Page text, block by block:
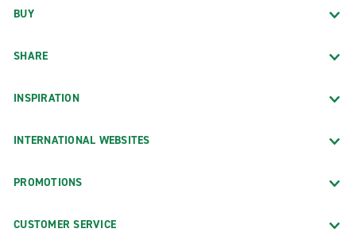
BUY
SHARE
INSPIRATION
INTERNATIONAL WEBSITES
PROMOTIONS
CUSTOMER SERVICE